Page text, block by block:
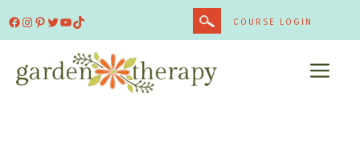
Facebook
Instagram
Pinterest
Twitter
YouTube
TikTok COURSE LOGIN